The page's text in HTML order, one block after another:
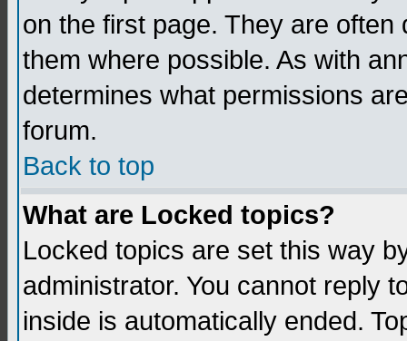
on the first page. They are
them where possible. As with
determines what permissions
forum.
Back to top
What are Locked topics?
Locked topics are set this way
administrator. You cannot reply
inside is automatically ended.